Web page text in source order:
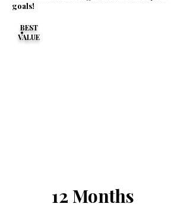
goals!
BEST
VALUE
12 Months